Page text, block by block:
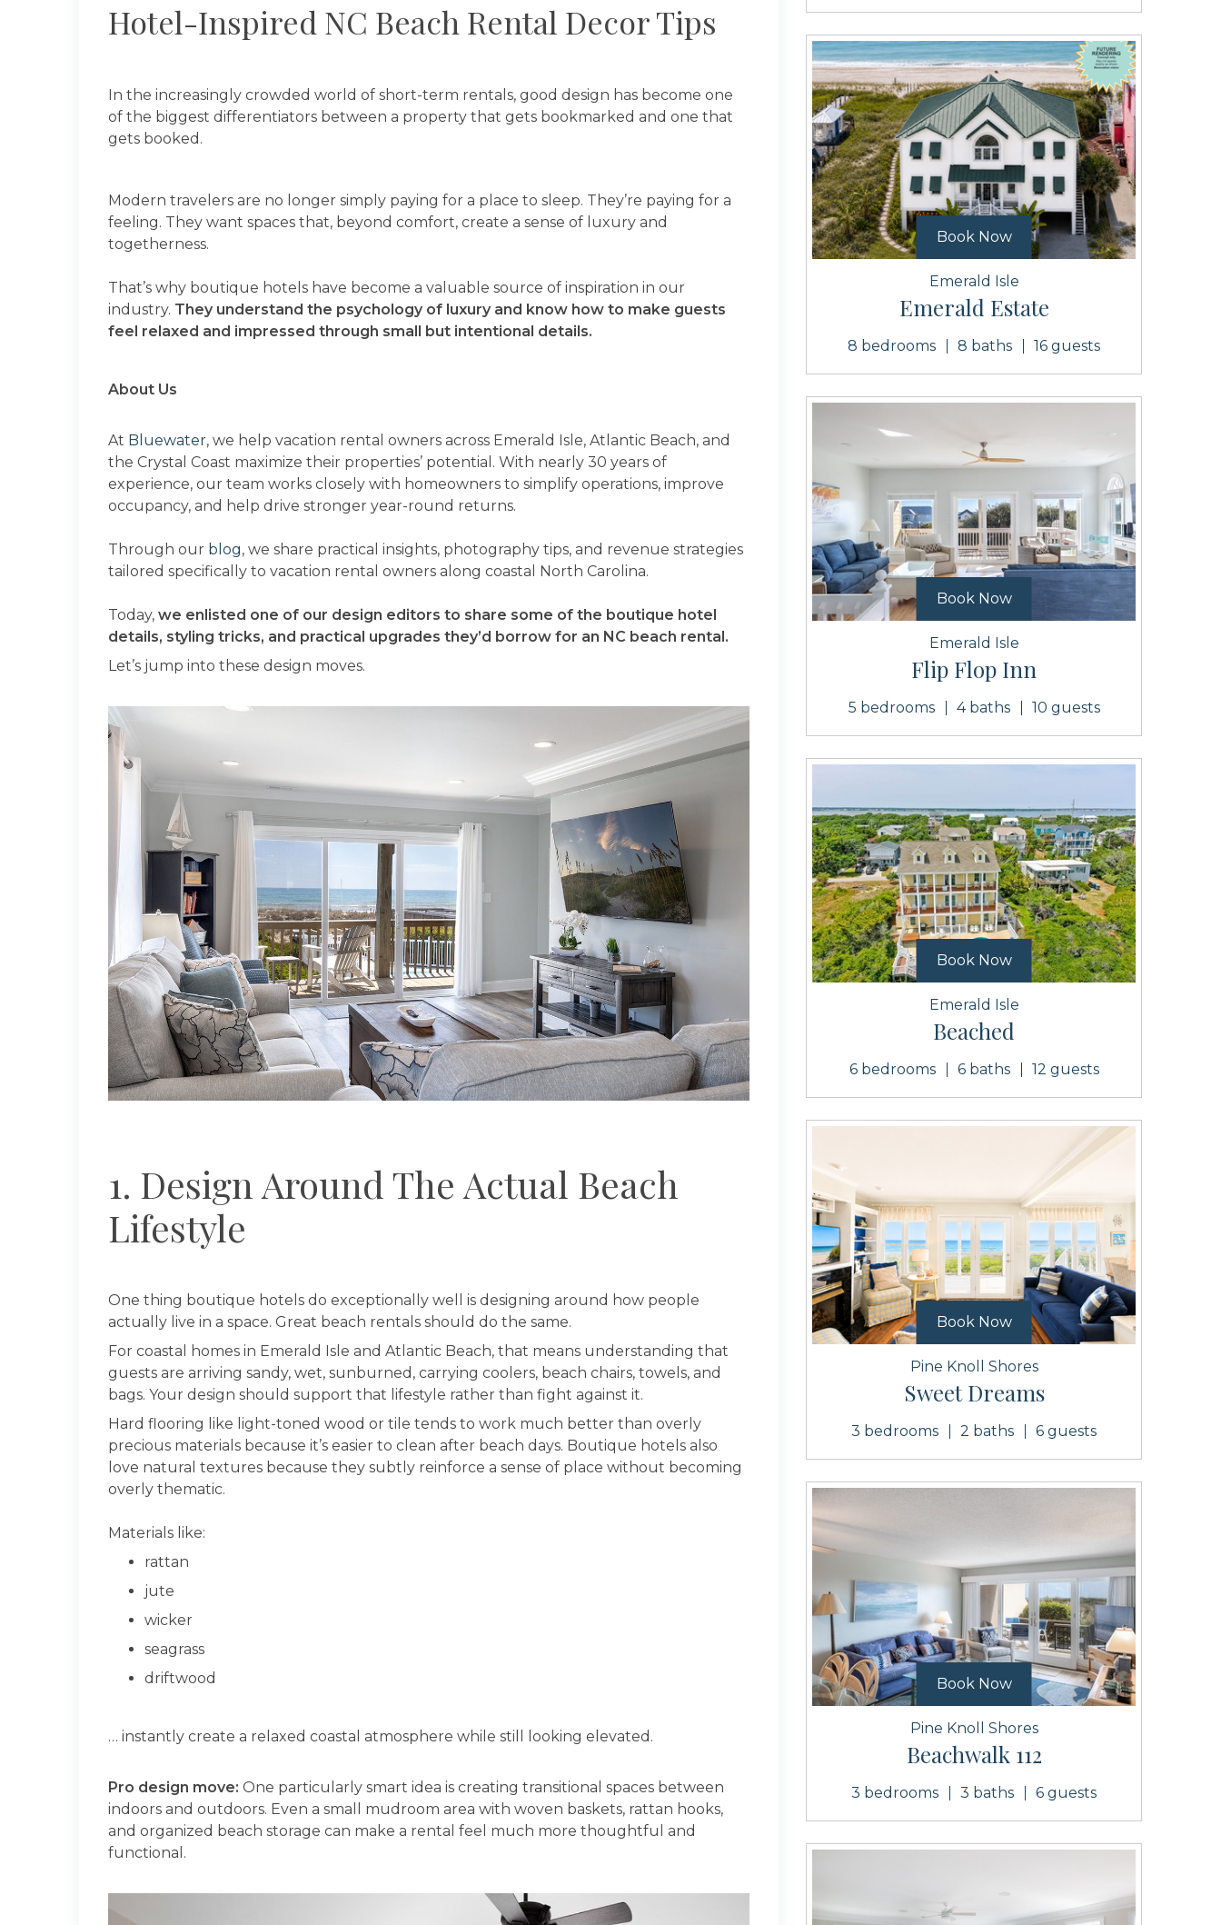
Hotel-Inspired NC Beach Rental Decor Tips
In the increasingly crowded world of short-term rentals, good design has become one
of the biggest differentiators between a property that gets bookmarked and one that
gets booked.
Modern travelers are no longer simply paying for a place to sleep. They’re paying for a
feeling. They want spaces that, beyond comfort, create a sense of luxury and
togetherness.
That’s why boutique hotels have become a valuable source of inspiration in our
industry. They understand the psychology of luxury and know how to make guests
feel relaxed and impressed through small but intentional details.
About Us
At Bluewater, we help vacation rental owners across Emerald Isle, Atlantic Beach, and
the Crystal Coast maximize their properties’ potential. With nearly 30 years of
experience, our team works closely with homeowners to simplify operations, improve
occupancy, and help drive stronger year-round returns.
Through our blog, we share practical insights, photography tips, and revenue strategies
tailored specifically to vacation rental owners along coastal North Carolina.
Today, we enlisted one of our design editors to share some of the boutique hotel
details, styling tricks, and practical upgrades they’d borrow for an NC beach rental.
Let’s jump into these design moves.
1. Design Around The Actual Beach
Lifestyle
One thing boutique hotels do exceptionally well is designing around how people
actually live in a space. Great beach rentals should do the same.
For coastal homes in Emerald Isle and Atlantic Beach, that means understanding that
guests are arriving sandy, wet, sunburned, carrying coolers, beach chairs, towels, and
bags. Your design should support that lifestyle rather than fight against it.
Hard flooring like light-toned wood or tile tends to work much better than overly
precious materials because it’s easier to clean after beach days. Boutique hotels also
love natural textures because they subtly reinforce a sense of place without becoming
overly thematic.
Materials like:
rattan
jute
wicker
seagrass
driftwood
… instantly create a relaxed coastal atmosphere while still looking elevated.
Pro design move: One particularly smart idea is creating transitional spaces between
indoors and outdoors. Even a small mudroom area with woven baskets, rattan hooks,
and organized beach storage can make a rental feel much more thoughtful and
functional.
Book Now
Emerald Isle
Emerald Estate
8 bedrooms 8 baths 16 guests
Book Now
Emerald Isle
Flip Flop Inn
5 bedrooms 4 baths 10 guests
Book Now
Emerald Isle
Beached
6 bedrooms 6 baths 12 guests
Book Now
Pine Knoll Shores
Sweet Dreams
3 bedrooms 2 baths 6 guests
Book Now
Pine Knoll Shores
Beachwalk 112
3 bedrooms 3 baths 6 guests